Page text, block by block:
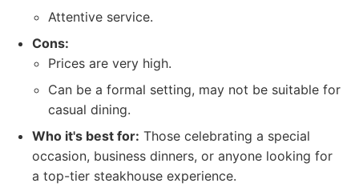
Attentive service.
Cons:
Prices are very high.
Can be a formal setting, may not be suitable for
casual dining.
Who it's best for: Those celebrating a special
occasion, business dinners, or anyone looking for
a top-tier steakhouse experience.